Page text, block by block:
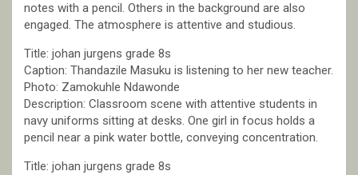
notes with a pencil. Others in the background are also
engaged. The atmosphere is attentive and studious.
Title: johan jurgens grade 8s
Caption: Thandazile Masuku is listening to her new teacher.
Photo: Zamokuhle Ndawonde
Description: Classroom scene with attentive students in
navy uniforms sitting at desks. One girl in focus holds a
pencil near a pink water bottle, conveying concentration.
Title: johan jurgens grade 8s